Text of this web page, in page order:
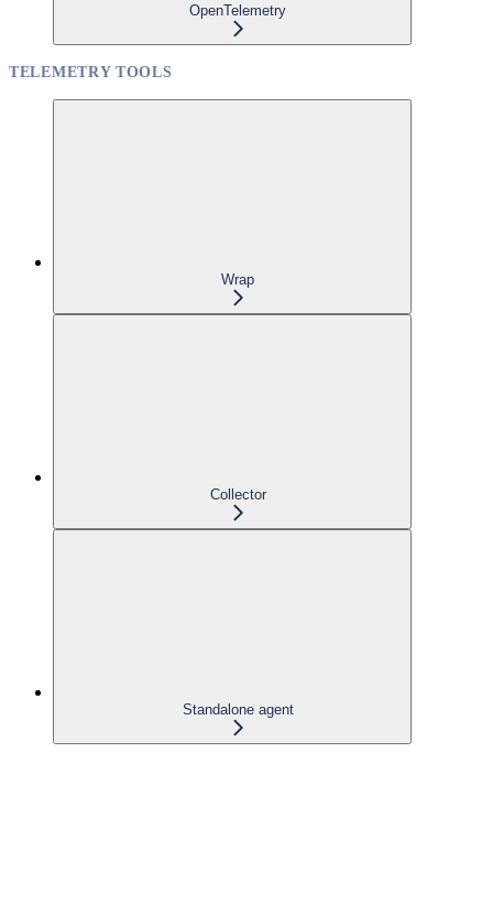
OpenTelemetry
TELEMETRY TOOLS
Wrap
Collector
Standalone agent